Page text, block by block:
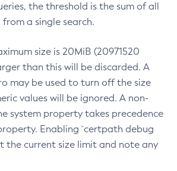
the threshold is the sum of all
a single search.
size is 20MiB (20971520
than this will be discarded. A
may be used to turn off the size
values will be ignored. A non-
system property takes precedence
Enabling `certpath debug
the current size limit and note any